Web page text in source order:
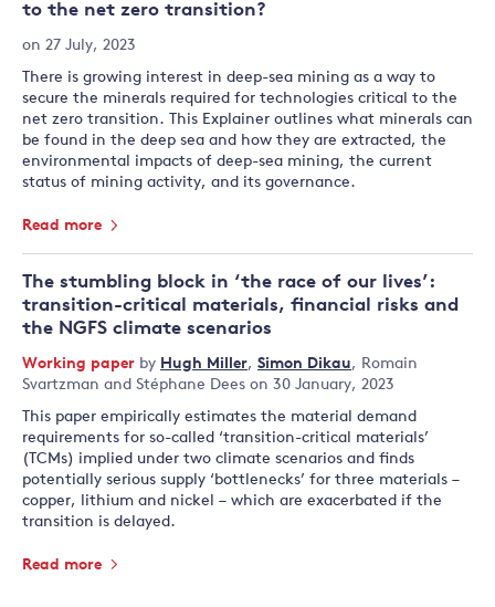
to the net zero transition?
on 27 July, 2023
There is growing interest in deep-sea mining as a way to
secure the minerals required for technologies critical to the
net zero transition. This Explainer outlines what minerals can
be found in the deep sea and how they are extracted, the
environmental impacts of deep-sea mining, the current
status of mining activity, and its governance.
Read more
The stumbling block in ‘the race of our lives’:
transition-critical materials, financial risks and
the NGFS climate scenarios
Working paper by Hugh Miller, Simon Dikau, Romain
Svartzman and Stéphane Dees on 30 January, 2023
This paper empirically estimates the material demand
requirements for so-called ‘transition-critical materials’
(TCMs) implied under two climate scenarios and finds
potentially serious supply ‘bottlenecks’ for three materials –
copper, lithium and nickel – which are exacerbated if the
transition is delayed.
Read more